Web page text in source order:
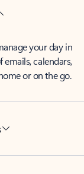
your day in
emails, calendars,
or on the go.